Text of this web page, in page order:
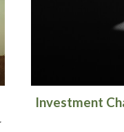
Investment